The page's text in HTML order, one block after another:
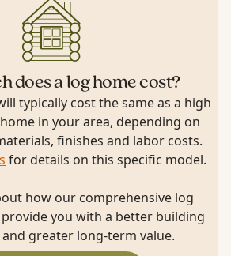
does a log home cost?
typically cost the same as a high
in your area, depending on
finishes and labor costs.
for details on this specific model.
how our comprehensive log
you with a better building
greater long-term value.